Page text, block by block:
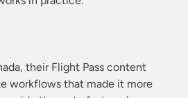
their Flight Pass content
workflows that made it more